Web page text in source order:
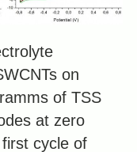
on
of TSS
at zero
cycle of